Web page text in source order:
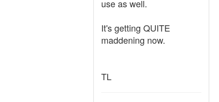
use as well.
It's getting QUITE
maddening now.
TL